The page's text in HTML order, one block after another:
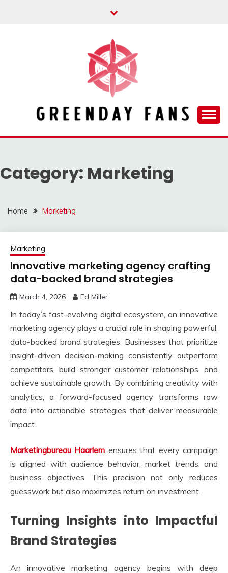
GREENDAY FANS
Category: Marketing
Home Marketing
Marketing
Innovative marketing agency crafting
data-backed brand strategies
March 4, 2026 Ed Miller
In today’s fast-evolving digital ecosystem, an innovative
marketing agency plays a crucial role in shaping powerful,
data-backed brand strategies. Businesses that prioritize
insight-driven decision-making consistently outperform
competitors, build stronger customer relationships, and
achieve sustainable growth. By combining creativity with
analytics, a forward-focused agency transforms raw
data into actionable strategies that deliver measurable
impact.
Marketingbureau Haarlem ensures that every campaign
is aligned with audience behavior, market trends, and
business objectives. This precision not only reduces
guesswork but also maximizes return on investment.
Turning Insights into Impactful
Brand Strategies
An innovative marketing agency begins with deep